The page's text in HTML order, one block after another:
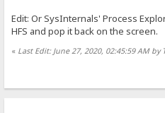
Edit: Or SysInternals' Process
HFS and pop it back on the screen.
« Last Edit: June 27, 2020, 02:45:59 AM by